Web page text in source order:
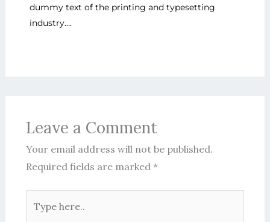
dummy text of the printing and typesetting
industry.…
Leave a Comment
Your email address will not be published.
Required fields are marked *
here..